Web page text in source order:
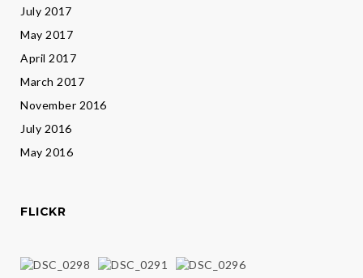
July 2017
May 2017
April 2017
March 2017
November 2016
July 2016
May 2016
FLICKR